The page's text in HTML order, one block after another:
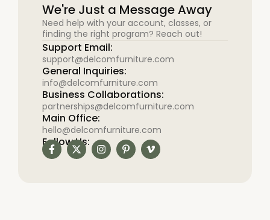
We're Just a Message Away
Need help with your account, classes, or
finding the right program? Reach out!
Support Email:
support@delcomfurniture.com
General Inquiries:
info@delcomfurniture.com
Business Collaborations:
partnerships@delcomfurniture.com
Main Office:
hello@delcomfurniture.com
Follow Us: